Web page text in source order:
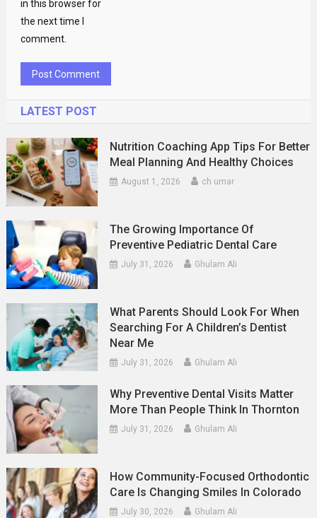
in this browser for
the next time I
comment.
LATEST POST
Nutrition Coaching App Tips For Better
Meal Planning And Healthy Choices
August 1, 2026 ch umar
The Growing Importance Of
Preventive Pediatric Dental Care
July 31, 2026 Ghulam Ali
What Parents Should Look For When
Searching For A Children’s Dentist
Near Me
July 31, 2026 Ghulam Ali
Why Preventive Dental Visits Matter
More Than People Think In Thornton
July 31, 2026 Ghulam Ali
How Community-Focused Orthodontic
Care Is Changing Smiles In Colorado
July 30, 2026 Ghulam Ali